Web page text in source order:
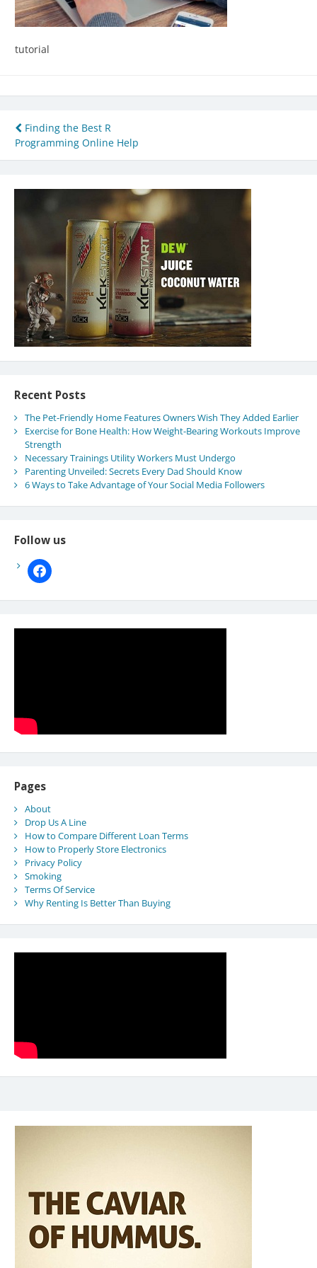
tutorial
Post
navigation
Finding the Best R
Programming Online Help
Recent Posts
The Pet-Friendly Home Features Owners Wish They Added Earlier
Exercise for Bone Health: How Weight-Bearing Workouts Improve
Strength
Necessary Trainings Utility Workers Must Undergo
Parenting Unveiled: Secrets Every Dad Should Know
6 Ways to Take Advantage of Your Social Media Followers
Follow us
facebook
Pages
About
Drop Us A Line
How to Compare Different Loan Terms
How to Properly Store Electronics
Privacy Policy
Smoking
Terms Of Service
Why Renting Is Better Than Buying